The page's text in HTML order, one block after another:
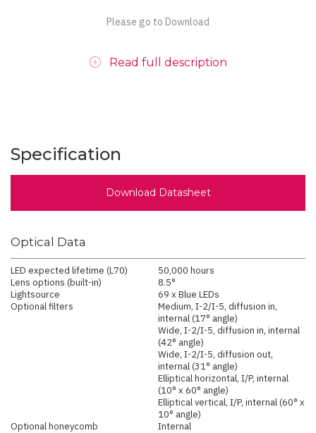
Please go to Download
Read full description
Specification
Download Datasheet
Optical Data
LED expected lifetime (L70)
50,000 hours
Lens options (built-in)
8.5°
Lightsource
69 x Blue LEDs
Optional filters
Medium, I-2/I-5, diffusion in,
internal (17° angle)
Wide, I-2/I-5, diffusion in, internal
(42° angle)
Wide, I-2/I-5, diffusion out,
internal (31° angle)
Elliptical horizontal, I/P, internal
(10° x 60° angle)
Elliptical vertical, I/P, internal (60° x
10° angle)
Optional honeycomb
Internal